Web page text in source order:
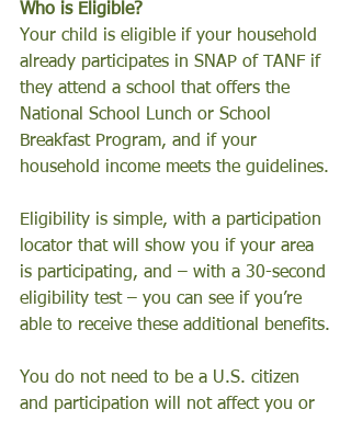
Who is Eligible?
Your child is eligible if your household
already participates in SNAP of TANF if
they attend a school that offers the
National School Lunch or School
Breakfast Program, and if your
household income meets the guidelines.
Eligibility is simple, with a participation
locator that will show you if your area
is participating, and – with a 30-second
eligibility test – you can see if you’re
able to receive these additional benefits.
You do not need to be a U.S. citizen
and participation will not affect you or